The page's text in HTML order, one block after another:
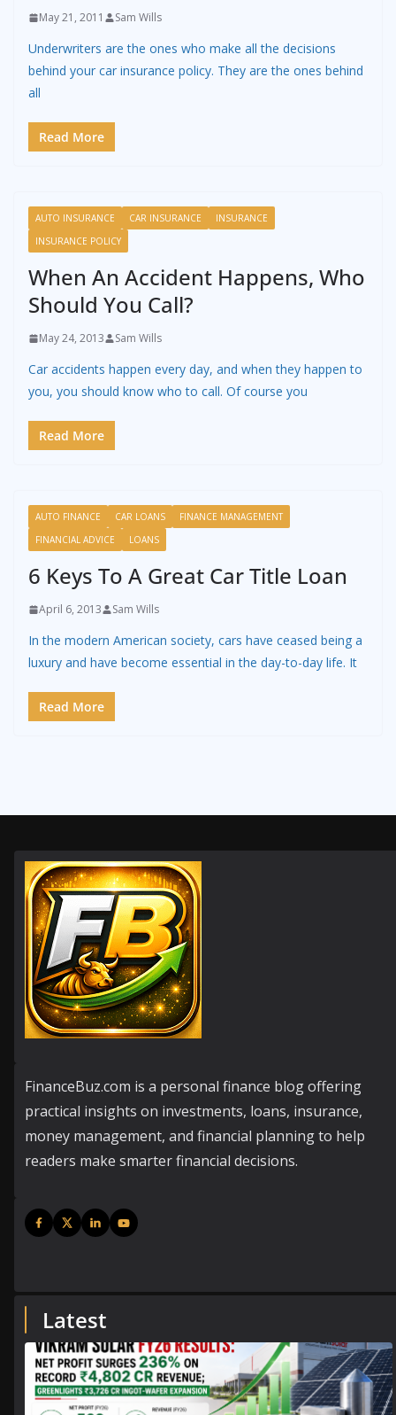
May 21, 2011 Sam Wills
Underwriters are the ones who make all the decisions
behind your car insurance policy. They are the ones behind
all
Read More
AUTO INSURANCE CAR INSURANCE
INSURANCE
INSURANCE POLICY
When An Accident Happens, Who
Should You Call?
May 24, 2013 Sam Wills
Car accidents happen every day, and when they happen to
you, you should know who to call. Of course you
Read More
AUTO FINANCE CAR LOANS
FINANCE MANAGEMENT
FINANCIAL ADVICE
LOANS
6 Keys To A Great Car Title Loan
April 6, 2013 Sam Wills
In the modern American society, cars have ceased being a
luxury and have become essential in the day-to-day life. It
Read More
FinanceBuz.com is a personal finance blog offering
practical insights on investments, loans, insurance,
money management, and financial planning to help
readers make smarter financial decisions.
Latest